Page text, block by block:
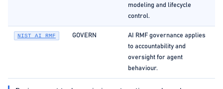
modeling and lifecycle
control.
NIST AI RMF GOVERN
AI RMF governance applies
to accountability and
oversight for agent
behaviour.